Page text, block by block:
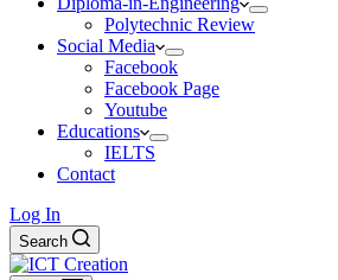
Polytechnic Review
Social Media
Facebook
Facebook Page
Youtube
Educations
IELTS
Contact
Log In
Search